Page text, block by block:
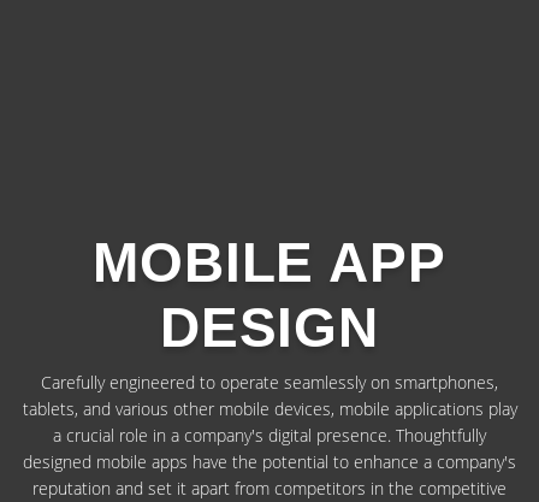
MOBILE APP
DESIGN
Carefully engineered to operate seamlessly on smartphones,
tablets, and various other mobile devices, mobile applications play
a crucial role in a company's digital presence. Thoughtfully
designed mobile apps have the potential to enhance a company's
reputation and set it apart from competitors in the competitive